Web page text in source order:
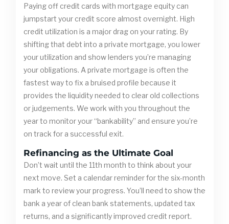
Paying off credit cards with mortgage equity can
jumpstart your credit score almost overnight. High
credit utilization is a major drag on your rating. By
shifting that debt into a private mortgage, you lower
your utilization and show lenders you’re managing
your obligations. A private mortgage is often the
fastest way to fix a bruised profile because it
provides the liquidity needed to clear old collections
or judgements. We work with you throughout the
year to monitor your “bankability” and ensure you’re
on track for a successful exit.
Refinancing as the Ultimate Goal
Don’t wait until the 11th month to think about your
next move. Set a calendar reminder for the six-month
mark to review your progress. You’ll need to show the
bank a year of clean bank statements, updated tax
returns, and a significantly improved credit report.